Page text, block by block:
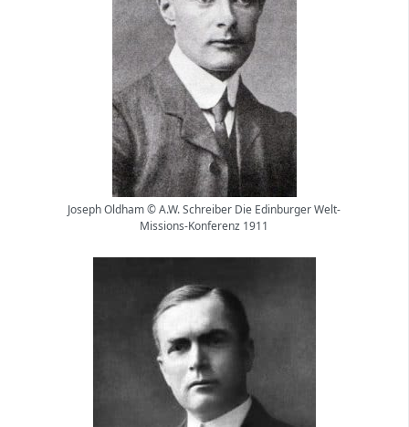
Joseph Oldham © A.W. Schreiber Die Edinburger Welt-
Missions-Konferenz 1911